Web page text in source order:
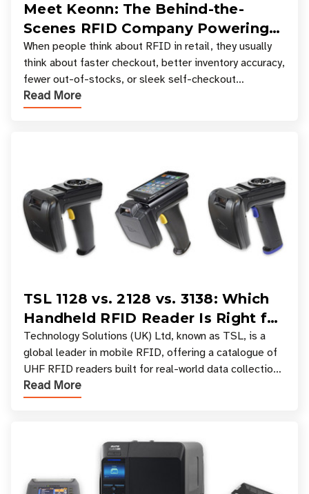
Meet Keonn: The Behind-the-
Scenes RFID Company Powering
Your Favorite Retail Stores
When people think about RFID in retail, they usually
think about faster checkout, better inventory accuracy,
fewer out-of-stocks, or sleek self-checkout
experiences where an entire basket of items c
Read More
TSL 1128 vs. 2128 vs. 3138: Which
Handheld RFID Reader Is Right for
Your Workflow?
Technology Solutions (UK) Ltd, known as TSL, is a
global leader in mobile RFID, offering a catalogue of
UHF RFID readers built for real-world data collection
across industries. One of the defining s
Read More